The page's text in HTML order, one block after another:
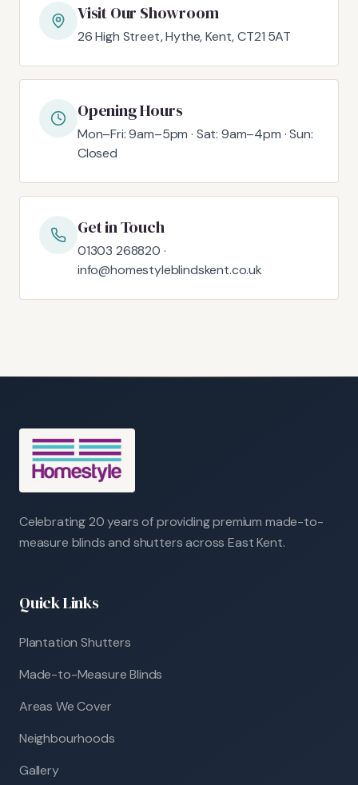
Visit Our Showroom
26 High Street, Hythe, Kent, CT21 5AT
Opening Hours
Mon–Fri: 9am–5pm · Sat: 9am–4pm · Sun:
Closed
Get in Touch
01303 268820 ·
info@homestyleblindskent.co.uk
Celebrating 20 years of providing premium made-to-
measure blinds and shutters across East Kent.
Quick Links
Plantation Shutters
Made-to-Measure Blinds
Areas We Cover
Neighbourhoods
Gallery